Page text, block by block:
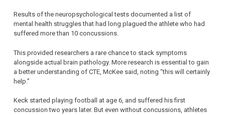
Results of the neuropsychological tests documented a list of
mental health struggles that had long plagued the athlete who had
suffered more than 10 concussions.
This provided researchers a rare chance to stack symptoms
alongside actual brain pathology. More research is essential to gain
a better understanding of CTE, McKee said, noting “this will certainly
help.”
Keck started playing football at age 6, and suffered his first
concussion two years later. But even without concussions, athletes